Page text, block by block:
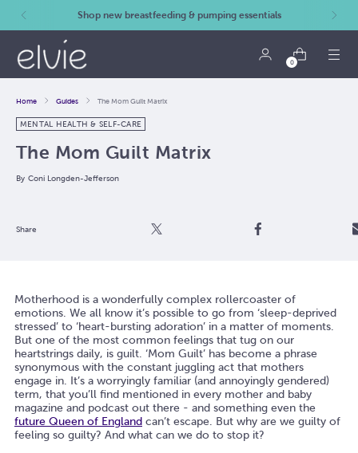
Shop new breastfeeding & pumping essentials
0
Home Guides The Mom Guilt Matrix
MENTAL HEALTH & SELF-CARE
The Mom Guilt Matrix
By Coni Longden-Jefferson
Share Share Email
Motherhood is a wonderfully complex rollercoaster of
emotions. We all know it’s possible to go from ‘sleep-deprived
stressed’ to ‘heart-bursting adoration’ in a matter of moments.
But one of the most common feelings that tug on our
heartstrings daily, is guilt. ‘Mom Guilt’ has become a phrase
synonymous with the constant juggling act that mothers
engage in. It’s a worryingly familiar (and annoyingly gendered)
term, that you’ll find mentioned in every mother and baby
magazine and podcast out there - and something even the
future Queen of England can’t escape. But why are we guilty of
feeling so guilty? And what can we do to stop it?